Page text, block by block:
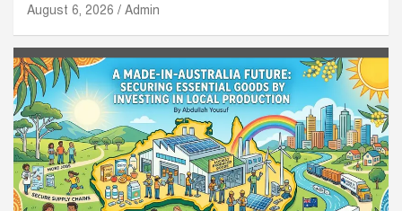
August 6, 2026 Admin